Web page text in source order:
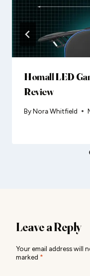
Homall LED
Review
ByNora Whitfield
Leave a Reply
Your email address will
marked *